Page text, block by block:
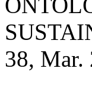
38, Mar.